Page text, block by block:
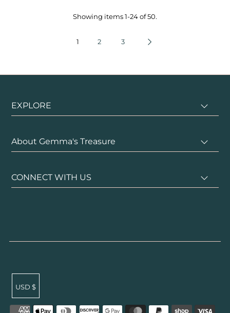
Showing items 1-24 of 50.
1 2 3
EXPLORE
About Gemma's Treasure
CONNECT WITH US
USD $